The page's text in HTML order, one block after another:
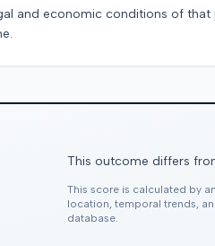
and economic conditions of
This outcome differs
This score is calculated by
location, temporal trends,
database.